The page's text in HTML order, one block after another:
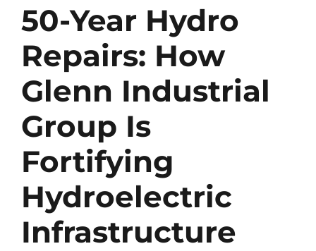
50-Year Hydro
Repairs: How
Glenn Industrial
Group Is
Fortifying
Hydroelectric
Infrastructure